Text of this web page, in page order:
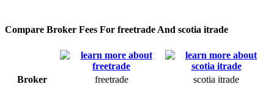
Compare Broker Fees For freetrade And scotia itrade
Broker freetrade
scotia itrade